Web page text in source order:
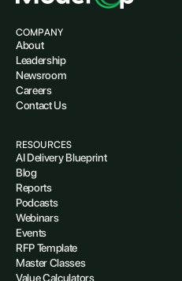
COMPANY
About
Leadership
Newsroom
Careers
Contact Us
RESOURCES
AI Delivery Blueprint
Blog
Reports
Podcasts
Webinars
Events
RFP Template
Master Classes
Value Calculators